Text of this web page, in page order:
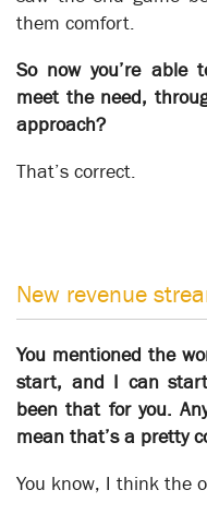
them comfort.
So now you’re able
meet the need,
approach?
That’s correct.
New revenue
You mentioned the
start, and I can
been that for you.
mean that’s a pretty
You know, I think the